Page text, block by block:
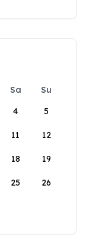
Sa
Su
4 5
11 12
18 19
25 26